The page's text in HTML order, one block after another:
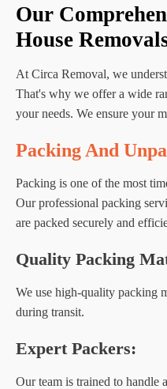
Our
House
At Circa Removal, we
That's why we offer a wide
your needs. We ensure your
Packing And
Packing is one of the most
Our professional packing
are packed securely and
Quality Packing
We use high-quality packing
during transit.
Expert Packers:
Our team is trained to handle